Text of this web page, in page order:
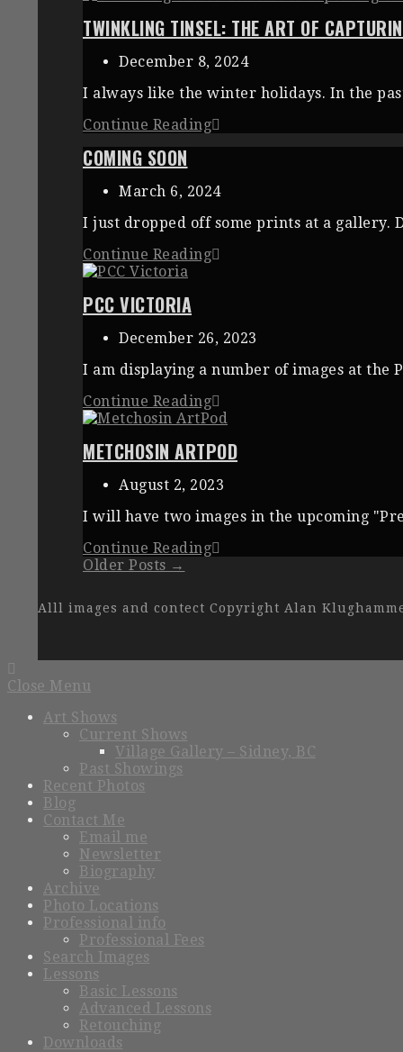
TWINKLING TINSEL: THE ART OF
December 8, 2024
I always like the winter holidays. In the
Continue Reading
COMING SOON
March 6, 2024
I just dropped off some prints at a gallery.
Continue Reading
PCC VICTORIA
December 26, 2023
I am displaying a number of images at the
Continue Reading
METCHOSIN ARTPOD
August 2, 2023
I will have two images in the upcoming
Continue Reading
Older Posts →
Alll images and contect Copyright Alan
Close Menu
Art Shows
Current Shows
Village Gallery – Sidney, BC
Past Showings
Recent Photos
Blog
Contact Me
Email me
Newsletter
Biography
Archive
Photo Locations
Professional info
Professional Fees
Search Images
Lessons
Basic Lessons
Advanced Lessons
Retouching
Downloads